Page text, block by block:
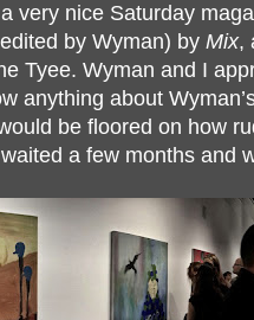
very nice Saturday
by Wyman) by Mix,
Tyee. Wyman and I
anything about
be floored on how
a few months and